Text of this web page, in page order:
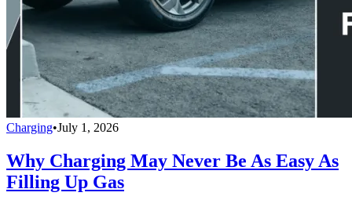
Charging•July 1, 2026
Why Charging May Never Be As Easy As
Filling Up Gas